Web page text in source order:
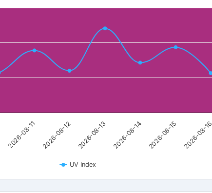
UV Index
2026-08-11 2026-08-12 2026-08-13 2026-08-14 2026-08-15 2026-08-16